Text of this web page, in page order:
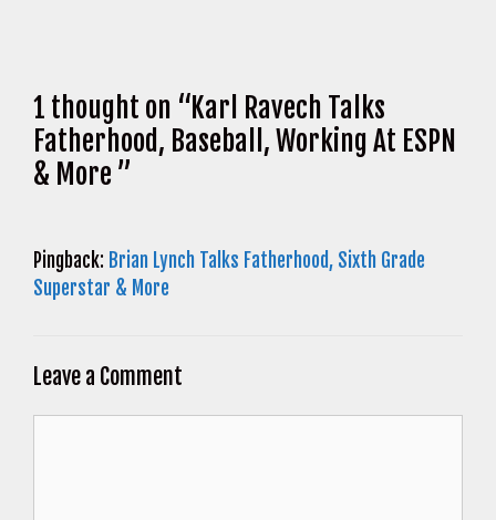
1 thought on “Karl Ravech Talks
Fatherhood, Baseball, Working At ESPN
& More ”
Pingback: Brian Lynch Talks Fatherhood, Sixth Grade
Superstar & More
Leave a Comment